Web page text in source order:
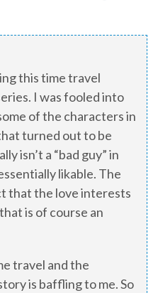
this time travel
I was fooled into
of the characters in
turned out to be
isn’t a “bad guy” in
likable. The
that the love interests
is of course an
travel and the
is baffling to me. So